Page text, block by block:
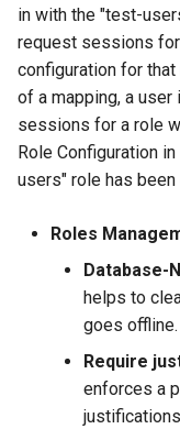
in with the "test-
request sessions
configuration for
of a mapping, a
sessions for a role
Role Configuration
users" role has been
Roles
Database-
helps to
goes
Require
enforces a